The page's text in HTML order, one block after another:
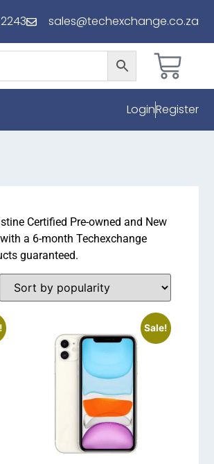
sales@techexchange.co.za
LoginRegister
Certified Pre-owned and New
a 6-month Techexchange
guaranteed.
Sale!